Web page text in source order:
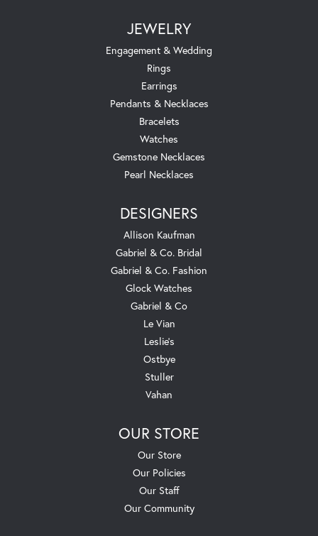
JEWELRY
Engagement & Wedding
Rings
Earrings
Pendants & Necklaces
Bracelets
Watches
Gemstone Necklaces
Pearl Necklaces
DESIGNERS
Allison Kaufman
Gabriel & Co. Bridal
Gabriel & Co. Fashion
Glock Watches
Gabriel & Co
Le Vian
Leslie's
Ostbye
Stuller
Vahan
OUR STORE
Our Store
Our Policies
Our Staff
Our Community